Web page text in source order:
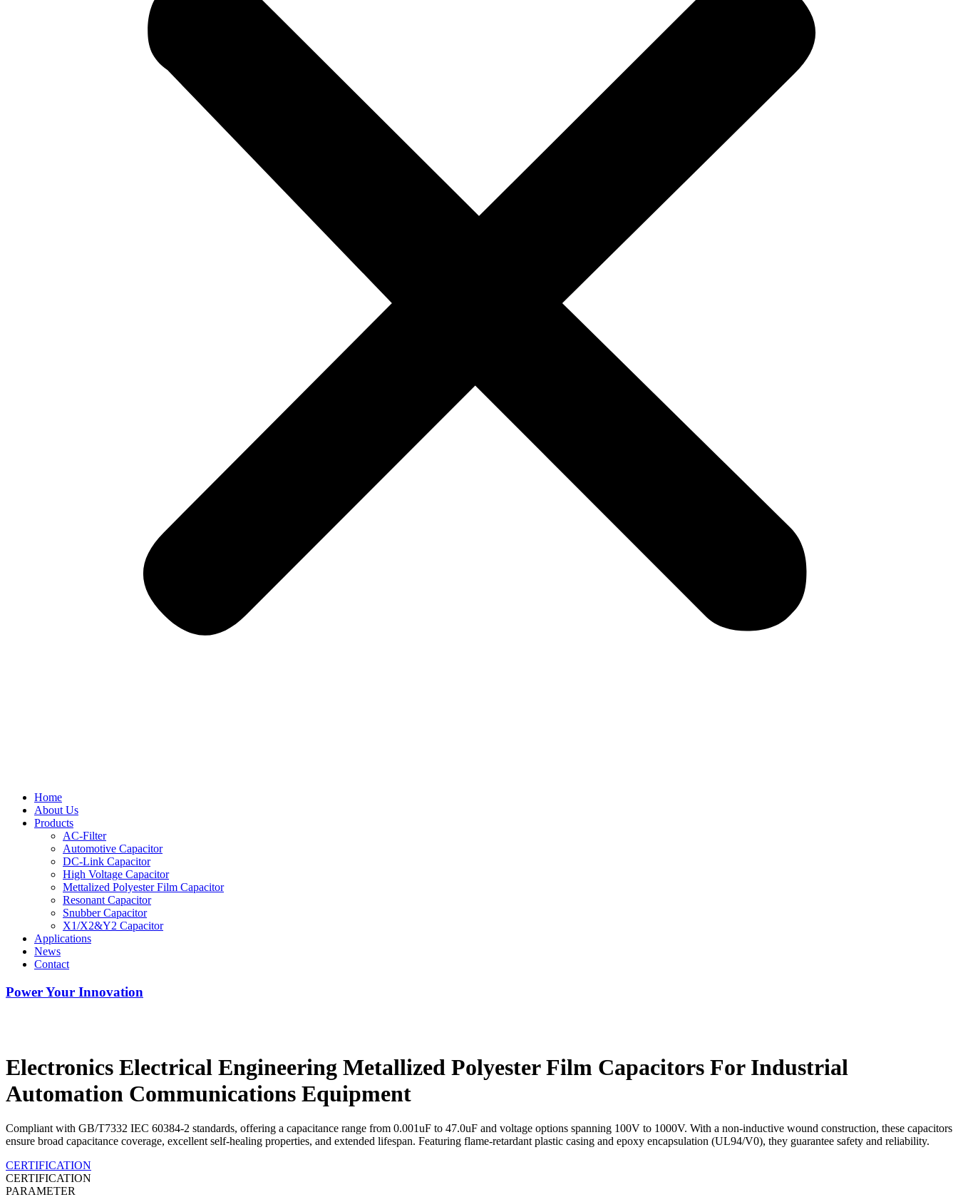
Home
About Us
Products
AC-Filter
Automotive Capacitor
DC-Link Capacitor
High Voltage Capacitor
Mettalized Polyester Film Capacitor
Resonant Capacitor
Snubber Capacitor
X1/X2&Y2 Capacitor
Applications
News
Contact
Power Your Innovation
Electronics Electrical Engineering Metallized Polyester Film Capacitors For Industrial
Automation Communications Equipment
Compliant with GB/T7332 IEC 60384-2 standards, offering a capacitance range from 0.001uF to 47.0uF and voltage options spanning 100V to 1000V. With a non-inductive wound construction, these capacitors
ensure broad capacitance coverage, excellent self-healing properties, and extended lifespan. Featuring flame-retardant plastic casing and epoxy encapsulation (UL94/V0), they guarantee safety and reliability.
CERTIFICATION
CERTIFICATION
PARAMETER